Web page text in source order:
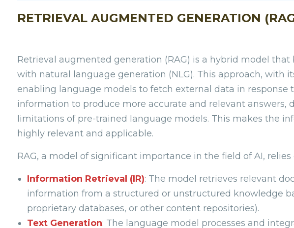
RETRIEVAL AUGMENTED GENERATION
Retrieval augmented generation (RAG) is a hybrid model
with natural language generation (NLG). This approach, with
enabling language models to fetch external data in response
information to produce more accurate and relevant answers,
limitations of pre-trained language models. This makes the
highly relevant and applicable.
RAG, a model of significant importance in the field of AI,
Information Retrieval (IR): The model retrieves relevant
information from a structured or unstructured knowledge
proprietary databases, or other content repositories).
Text Generation: The language model processes and